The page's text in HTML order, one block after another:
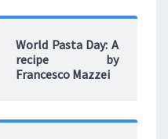
World Pasta Day: A
recipe by
Francesco Mazzei